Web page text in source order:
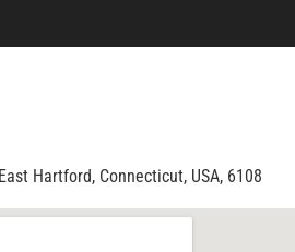
Hartford, Connecticut, USA, 6108